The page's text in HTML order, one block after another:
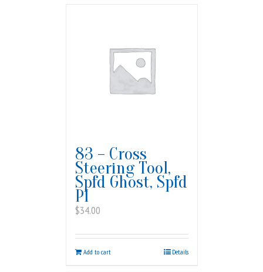
83 – Cross
Steering Tool,
Spfd Ghost, Spfd
PI
$34.00
Add to cart Details